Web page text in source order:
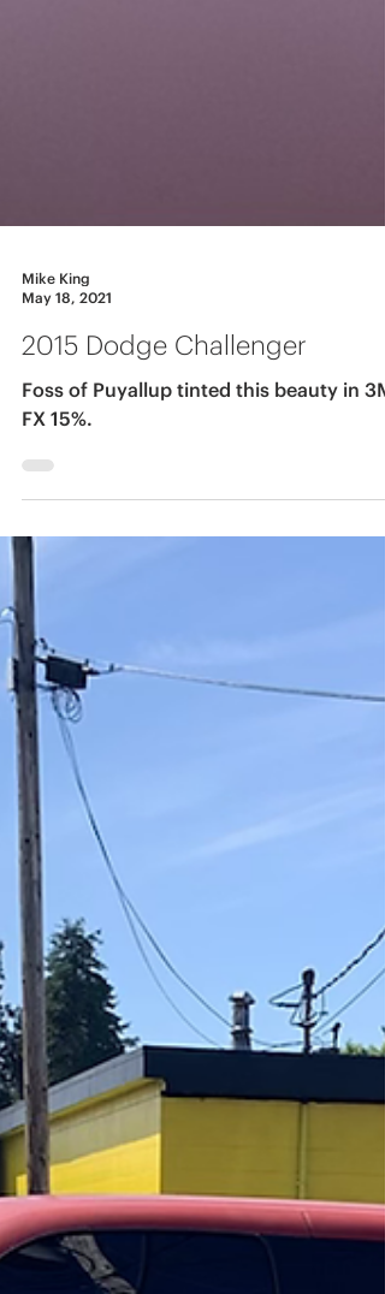
May 18, 2021
2015 Dodge Challenger
Foss of Puyallup tinted this beauty in 3M
FX 15%.